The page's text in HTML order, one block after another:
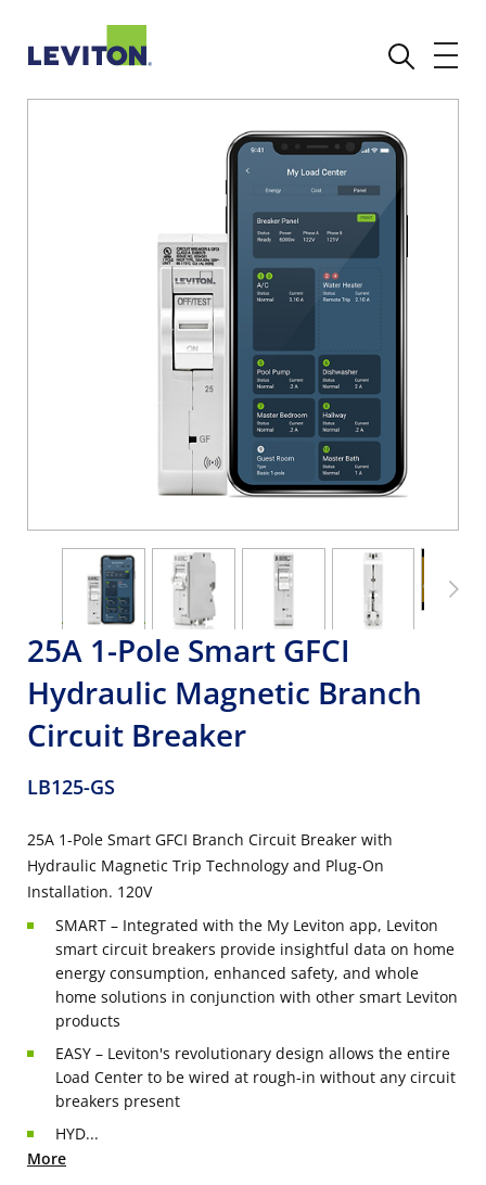
25A 1-Pole Smart GFCI
Hydraulic Magnetic Branch
Circuit Breaker
LB125-GS
25A 1-Pole Smart GFCI Branch Circuit Breaker with
Hydraulic Magnetic Trip Technology and Plug-On
Installation. 120V
SMART – Integrated with the My Leviton app, Leviton
smart circuit breakers provide insightful data on home
energy consumption, enhanced safety, and whole
home solutions in conjunction with other smart Leviton
products
EASY – Leviton's revolutionary design allows the entire
Load Center to be wired at rough-in without any circuit
breakers present
HYD...
More